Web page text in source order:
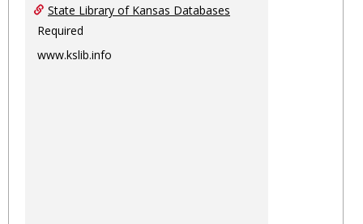
State Library of Kansas Databases
Required
www.kslib.info